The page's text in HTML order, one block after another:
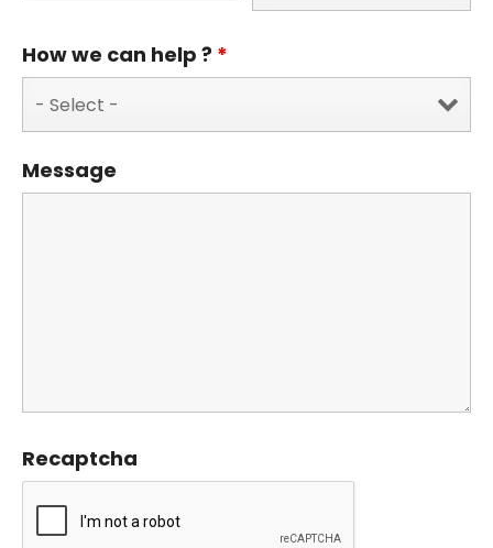
How we can help ? *
Message
Recaptcha